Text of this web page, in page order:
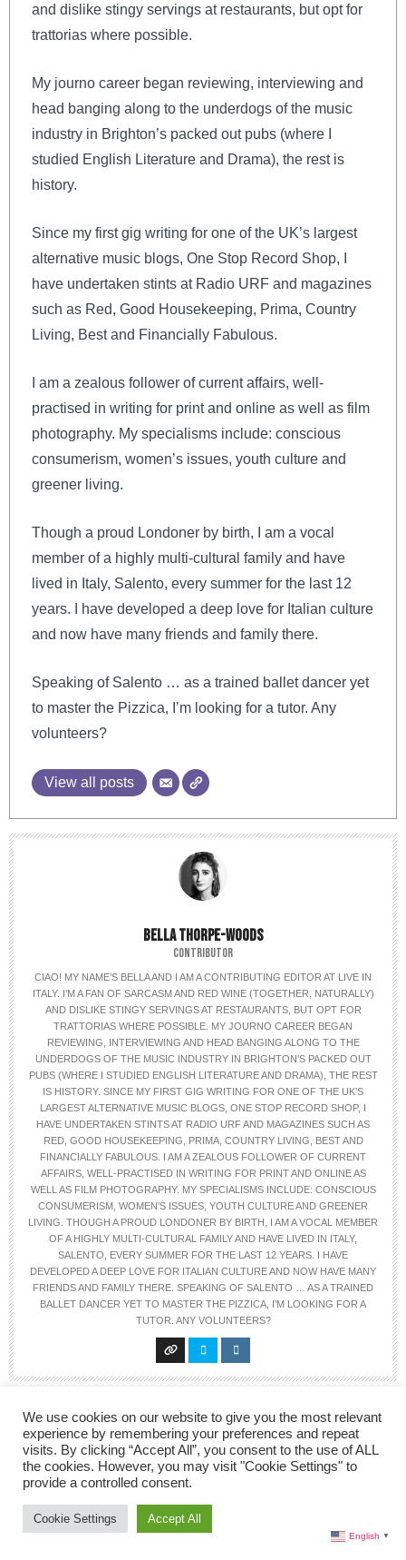
and dislike stingy servings at restaurants, but opt for
trattorias where possible.
My journo career began reviewing, interviewing and
head banging along to the underdogs of the music
industry in Brighton’s packed out pubs (where I
studied English Literature and Drama), the rest is
history.
Since my first gig writing for one of the UK’s largest
alternative music blogs, One Stop Record Shop, I
have undertaken stints at Radio URF and magazines
such as Red, Good Housekeeping, Prima, Country
Living, Best and Financially Fabulous.
I am a zealous follower of current affairs, well-
practised in writing for print and online as well as film
photography. My specialisms include: conscious
consumerism, women’s issues, youth culture and
greener living.
Though a proud Londoner by birth, I am a vocal
member of a highly multi-cultural family and have
lived in Italy, Salento, every summer for the last 12
years. I have developed a deep love for Italian culture
and now have many friends and family there.
Speaking of Salento … as a trained ballet dancer yet
to master the Pizzica, I’m looking for a tutor. Any
volunteers?
View all posts
BELLA THORPE-WOODS
CONTRIBUTOR
CIAO! MY NAME’S BELLA AND I AM A CONTRIBUTING EDITOR AT LIVE IN
ITALY. I’M A FAN OF SARCASM AND RED WINE (TOGETHER, NATURALLY)
AND DISLIKE STINGY SERVINGS AT RESTAURANTS, BUT OPT FOR
TRATTORIAS WHERE POSSIBLE. MY JOURNO CAREER BEGAN
REVIEWING, INTERVIEWING AND HEAD BANGING ALONG TO THE
UNDERDOGS OF THE MUSIC INDUSTRY IN BRIGHTON’S PACKED OUT
PUBS (WHERE I STUDIED ENGLISH LITERATURE AND DRAMA), THE REST
IS HISTORY. SINCE MY FIRST GIG WRITING FOR ONE OF THE UK’S
LARGEST ALTERNATIVE MUSIC BLOGS, ONE STOP RECORD SHOP, I
HAVE UNDERTAKEN STINTS AT RADIO URF AND MAGAZINES SUCH AS
RED, GOOD HOUSEKEEPING, PRIMA, COUNTRY LIVING, BEST AND
FINANCIALLY FABULOUS. I AM A ZEALOUS FOLLOWER OF CURRENT
AFFAIRS, WELL-PRACTISED IN WRITING FOR PRINT AND ONLINE AS
WELL AS FILM PHOTOGRAPHY. MY SPECIALISMS INCLUDE: CONSCIOUS
CONSUMERISM, WOMEN’S ISSUES, YOUTH CULTURE AND GREENER
LIVING. THOUGH A PROUD LONDONER BY BIRTH, I AM A VOCAL MEMBER
OF A HIGHLY MULTI-CULTURAL FAMILY AND HAVE LIVED IN ITALY,
SALENTO, EVERY SUMMER FOR THE LAST 12 YEARS. I HAVE
DEVELOPED A DEEP LOVE FOR ITALIAN CULTURE AND NOW HAVE MANY
FRIENDS AND FAMILY THERE. SPEAKING OF SALENTO … AS A TRAINED
BALLET DANCER YET TO MASTER THE PIZZICA, I’M LOOKING FOR A
TUTOR. ANY VOLUNTEERS?
2 COMMENTS
We use cookies on our website to give you the most relevant
experience by remembering your preferences and repeat
visits. By clicking “Accept All”, you consent to the use of ALL
the cookies. However, you may visit "Cookie Settings" to
provide a controlled consent.
Cookie Settings Accept All
English ▼